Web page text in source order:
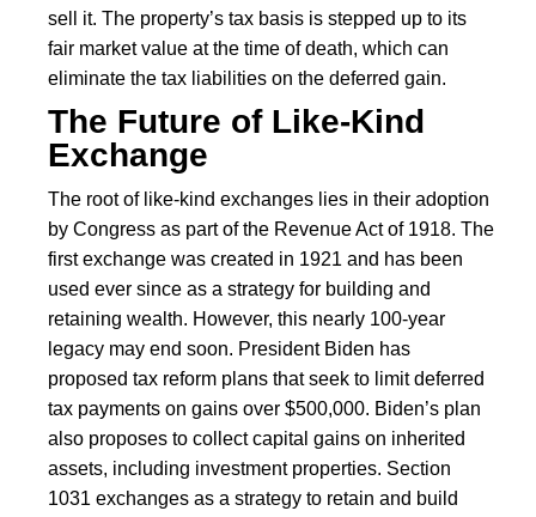
sell it. The property’s tax basis is stepped up to its
fair market value at the time of death, which can
eliminate the tax liabilities on the deferred gain.
The Future of Like-Kind
Exchange
The root of like-kind exchanges lies in their adoption
by Congress as part of the Revenue Act of 1918. The
first exchange was created in 1921 and has been
used ever since as a strategy for building and
retaining wealth. However, this nearly 100-year
legacy may end soon. President Biden has
proposed tax reform plans that seek to limit deferred
tax payments on gains over $500,000. Biden’s plan
also proposes to collect capital gains on inherited
assets, including investment properties. Section
1031 exchanges as a strategy to retain and build